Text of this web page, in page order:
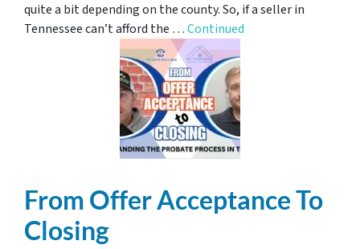
quite a bit depending on the county. So, if a seller in
Tennessee can’t afford the …Continued
From Offer Acceptance To
Closing